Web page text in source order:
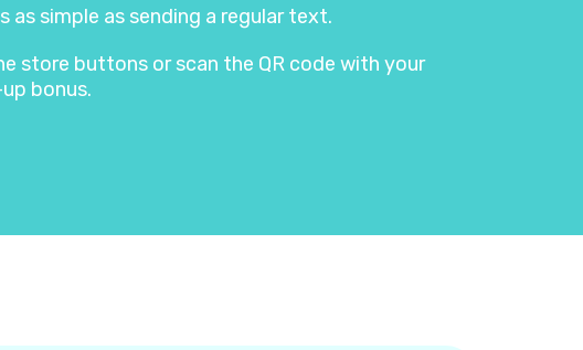
simple as sending a regular text.
store buttons or scan the QR code with your
bonus.